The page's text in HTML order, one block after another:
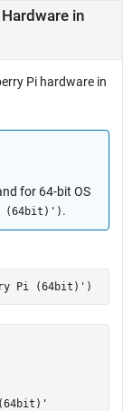
in
Pi hardware in
for 64-bit OS
(64bit)') .
Pi (64bit)' )